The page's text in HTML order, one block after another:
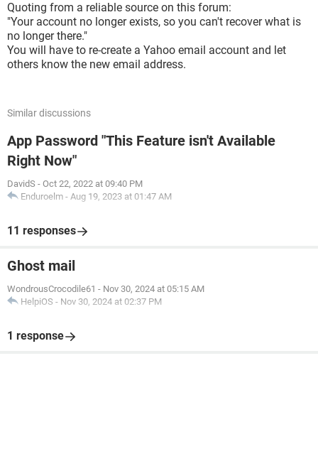
Quoting from a reliable source on this forum:
"Your account no longer exists, so you can't recover what is
no longer there."
You will have to re-create a Yahoo email account and let
others know the new email address.
Similar discussions
App Password "This Feature isn't Available
Right Now"
DavidS - Oct 22, 2022 at 09:40 PM
Enduroelm - Aug 19, 2023 at 01:47 AM
11 responses
Ghost mail
WondrousCrocodile61 - Nov 30, 2024 at 05:15 AM
HelpiOS - Nov 30, 2024 at 02:37 PM
1 response